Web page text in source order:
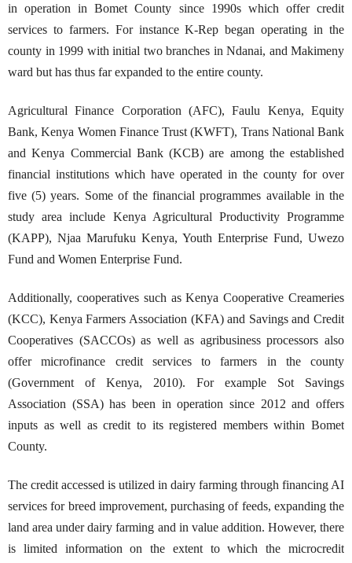
in operation in Bomet County since 1990s which offer credit
services to farmers. For instance K-Rep began operating in the
county in 1999 with initial two branches in Ndanai, and Makimeny
ward but has thus far expanded to the entire county.
Agricultural Finance Corporation (AFC), Faulu Kenya, Equity
Bank, Kenya Women Finance Trust (KWFT), Trans National Bank
and Kenya Commercial Bank (KCB) are among the established
financial institutions which have operated in the county for over
five (5) years. Some of the financial programmes available in the
study area include Kenya Agricultural Productivity Programme
(KAPP), Njaa Marufuku Kenya, Youth Enterprise Fund, Uwezo
Fund and Women Enterprise Fund.
Additionally, cooperatives such as Kenya Cooperative Creameries
(KCC), Kenya Farmers Association (KFA) and Savings and Credit
Cooperatives (SACCOs) as well as agribusiness processors also
offer microfinance credit services to farmers in the county
(Government of Kenya, 2010). For example Sot Savings
Association (SSA) has been in operation since 2012 and offers
inputs as well as credit to its registered members within Bomet
County.
The credit accessed is utilized in dairy farming through financing AI
services for breed improvement, purchasing of feeds, expanding the
land area under dairy farming and in value addition. However, there
is limited information on the extent to which the microcredit